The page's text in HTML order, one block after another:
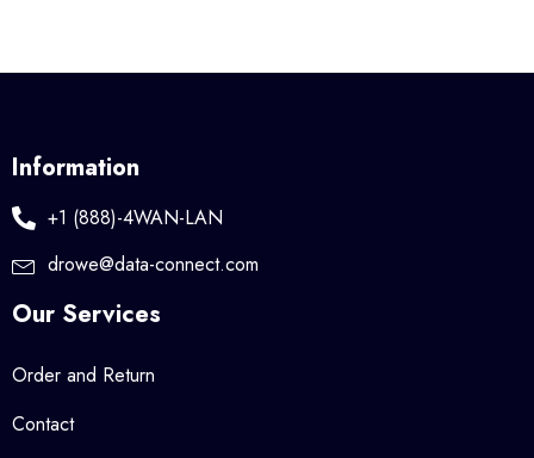
Information
+1 (888)-4WAN-LAN
drowe@data-connect.com
Our Services
Order and Return
Contact